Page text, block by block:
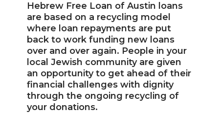
Hebrew Free Loan of Austin loans
are based on a recycling model
where loan repayments are put
back to work funding new loans
over and over again. People in your
local Jewish community are given
an opportunity to get ahead of their
financial challenges with dignity
through the ongoing recycling of
your donations.